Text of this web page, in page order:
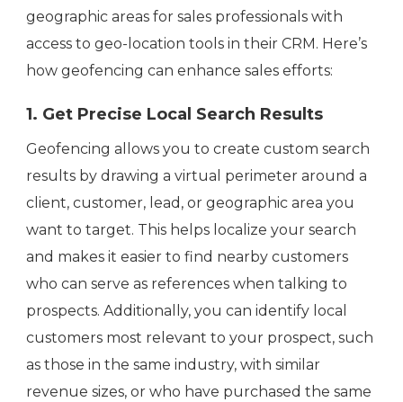
geographic areas for sales professionals with
access to geo-location tools in their CRM. Here’s
how geofencing can enhance sales efforts:
1. Get Precise Local Search Results
Geofencing allows you to create custom search
results by drawing a virtual perimeter around a
client, customer, lead, or geographic area you
want to target. This helps localize your search
and makes it easier to find nearby customers
who can serve as references when talking to
prospects. Additionally, you can identify local
customers most relevant to your prospect, such
as those in the same industry, with similar
revenue sizes, or who have purchased the same